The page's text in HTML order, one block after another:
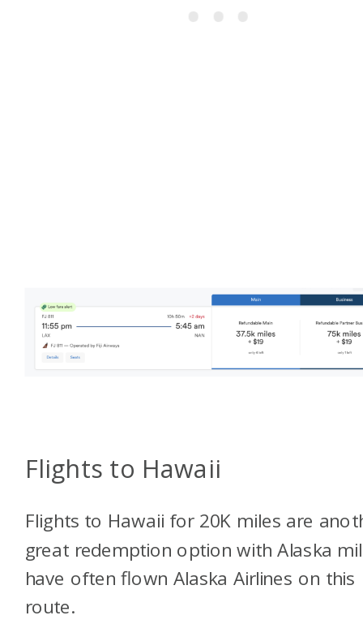
Flights to Hawaii
Flights to Hawaii for 20K miles are
great redemption option with Alaska
have often flown Alaska Airlines on this
route.